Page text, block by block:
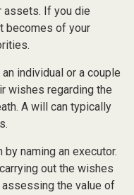
assets. If you die
becomes of your
individual or a couple
wishes regarding the
A will can typically
naming an executor.
out the wishes
the value of